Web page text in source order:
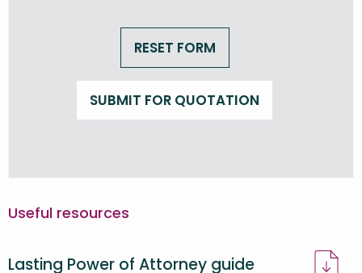
RESET FORM
SUBMIT FOR QUOTATION
Useful resources
Lasting Power of Attorney guide